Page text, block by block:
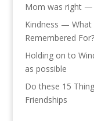
Mom was right —
Kindness — What
Remembered For?
Holding on to
as possible
Do these 15
Friendships